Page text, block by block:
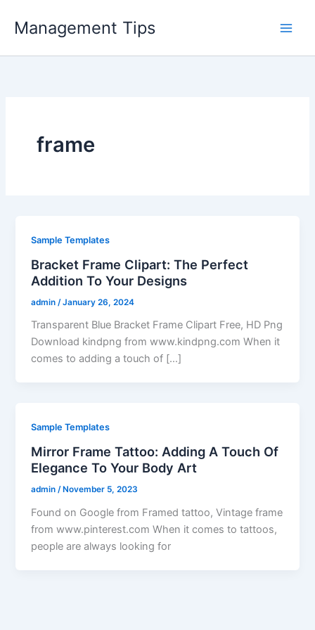
Management Tips
frame
Sample Templates
Bracket Frame Clipart: The Perfect
Addition To Your Designs
admin /January 26, 2024
Transparent Blue Bracket Frame Clipart Free, HD Png
Download kindpng from www.kindpng.com When it
comes to adding a touch of […]
Sample Templates
Mirror Frame Tattoo: Adding A Touch Of
Elegance To Your Body Art
admin/ November 5, 2023
Found on Google from Framed tattoo, Vintage frame
from www.pinterest.com When it comes to tattoos,
people are always looking for